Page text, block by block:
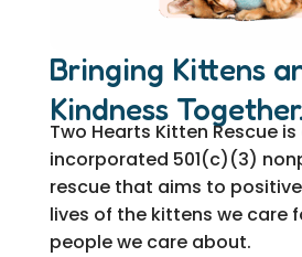
Bringing Kittens
Kindness
Two Hearts Kitten Rescue
incorporated 501(c)(3)
rescue that aims to
lives of the kittens we care
people we care about.